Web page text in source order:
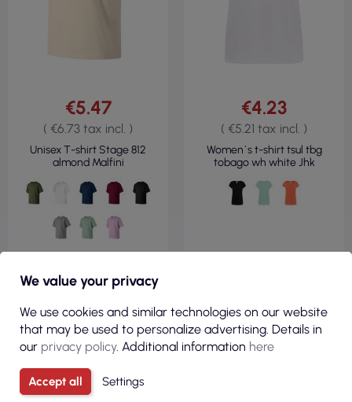
€5.47
( €6.73 tax incl. )
Unisex T-shirt Stage 812
almond Malfini
€4.23
( €5.21 tax incl. )
Women`s t-shirt tsul tbg
tobago wh white Jhk
150GSM
100% COTTON
REGULAR
We value your privacy
We use cookies and similar technologies on our website
that may be used to personalize advertising. Details in
our privacy policy. Additional information here
Accept all Settings